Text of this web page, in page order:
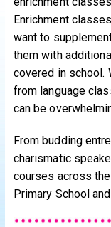
Enrichment
want to
them with
covered in school.
from language
can be
From budding
charismatic
courses across
Primary School